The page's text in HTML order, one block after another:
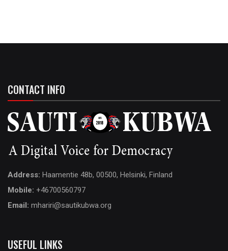
CONTACT INFO
Address: Haamentie 48b, 00500, Helsinki, Finland
Mobile: +46700560797
Email: mhariri@sautikubwa.org
USEFUL LINKS